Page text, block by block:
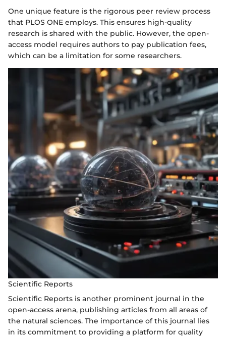
One unique feature is the rigorous peer review process
that PLOS ONE employs. This ensures high-quality
research is shared with the public. However, the open-
access model requires authors to pay publication fees,
which can be a limitation for some researchers.
Scientific Reports
Scientific Reports is another prominent journal in the
open-access arena, publishing articles from all areas of
the natural sciences. The importance of this journal lies
in its commitment to providing a platform for quality